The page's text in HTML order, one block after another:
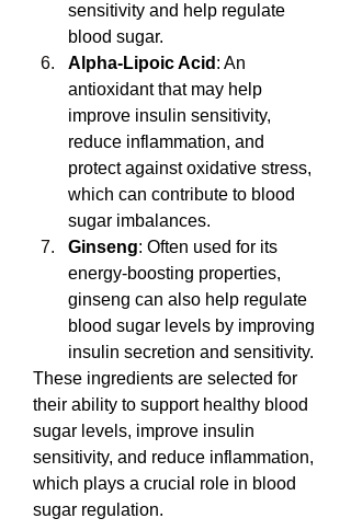
sensitivity and help regulate
blood sugar.
Alpha-Lipoic Acid : An
antioxidant that may help
improve insulin sensitivity,
reduce inflammation, and
protect against oxidative stress,
which can contribute to blood
sugar imbalances.
Ginseng: Often used for its
energy-boosting properties,
ginseng can also help regulate
blood sugar levels by improving
insulin secretion and sensitivity.
These ingredients are selected for
their ability to support healthy blood
sugar levels, improve insulin
sensitivity, and reduce inflammation,
which plays a crucial role in blood
sugar regulation.